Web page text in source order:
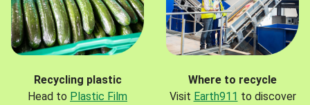
Recycling plastic
Head to Plastic Film
Where to recycle
Visit Earth911 to discover